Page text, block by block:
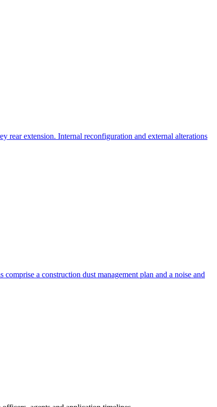
rear extension. Internal reconfiguration and external alterations
a construction dust management plan and a noise and